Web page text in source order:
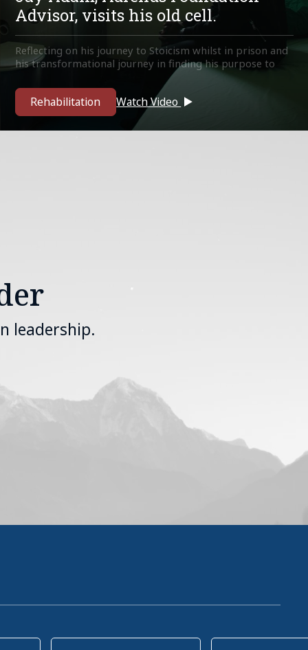
Advisor, visits his old cell.
Reflecting on his journey to Stoicism whilst in prison and
his transformational journey in finding his purpose to
give back to the community as a mentor, guide and teach.
Rehabilitation Watch Video
leadership.